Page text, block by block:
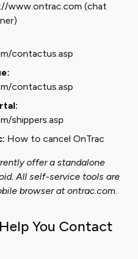
www.ontrac.com (chat
contactus.asp
contactus.asp
shippers.asp
How to cancel OnTrac
offer a standalone
All self-service tools are
browser at ontrac.com.
You Contact